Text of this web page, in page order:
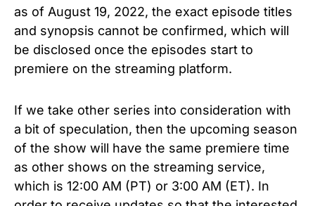
as of August 19, 2022, the exact episode titles
and synopsis cannot be confirmed, which will
be disclosed once the episodes start to
premiere on the streaming platform.
If we take other series into consideration with
a bit of speculation, then the upcoming season
of the show will have the same premiere time
as other shows on the streaming service,
which is 12:00 AM (PT) or 3:00 AM (ET). In